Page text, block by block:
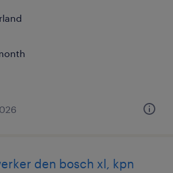
den bosch xl, kpn